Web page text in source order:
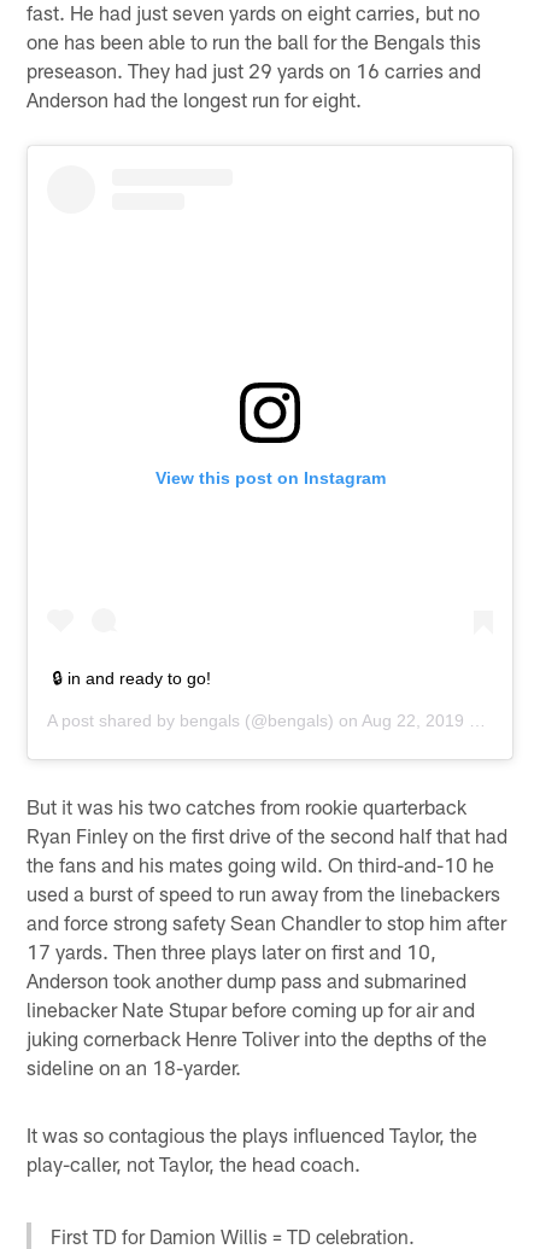
fast. He had just seven yards on eight carries, but no
one has been able to run the ball for the Bengals this
preseason. They had just 29 yards on 16 carries and
Anderson had the longest run for eight.
View this post on Instagram
🔒 in and ready to go!
A post shared by bengals (@bengals) on Aug 22, 2019 at 2:51pm PDT
But it was his two catches from rookie quarterback
Ryan Finley on the first drive of the second half that had
the fans and his mates going wild. On third-and-10 he
used a burst of speed to run away from the linebackers
and force strong safety Sean Chandler to stop him after
17 yards. Then three plays later on first and 10,
Anderson took another dump pass and submarined
linebacker Nate Stupar before coming up for air and
juking cornerback Henre Toliver into the depths of the
sideline on an 18-yarder.
It was so contagious the plays influenced Taylor, the
play-caller, not Taylor, the head coach.
First TD for Damion Willis = TD celebration.